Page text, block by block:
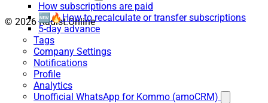
How subscriptions are paid
🆕🔥How to recalculate or transfer subscriptions
5-day advance
Tags
Company Settings
Notifications
Profile
Analytics
Unofficial WhatsApp for Kommo (amoCRM)
© 2026 Radist.Online